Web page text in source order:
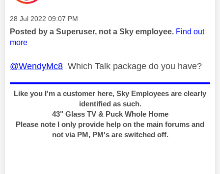
Message posted on
‎28 Jul 2022 09:07 PM
Posted by a Superuser, not a Sky employee. Find out
more
@WendyMc8 Which Talk package do you have?
Like you I'm a customer here, Sky Employees are clearly
identified as such.
43" Glass TV & Puck Whole Home
Please note I only provide help on the main forums and
not via PM, PM's are switched off.